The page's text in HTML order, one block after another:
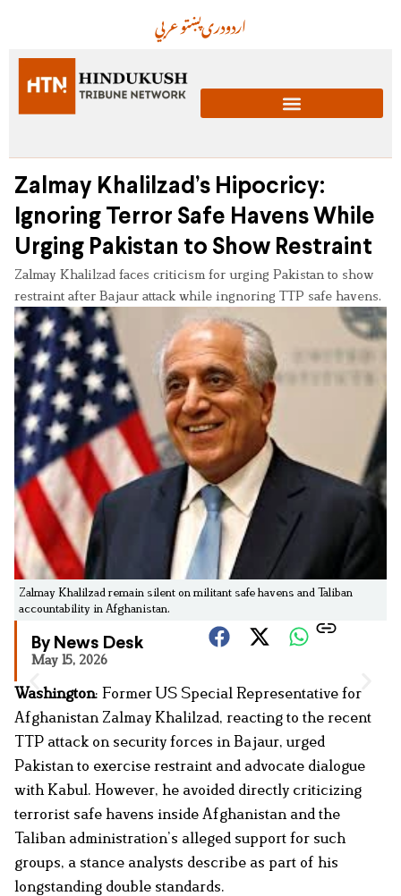
عربيپښتودریاردو
Zalmay Khalilzad’s Hipocricy:
Ignoring Terror Safe Havens While
Urging Pakistan to Show Restraint
Zalmay Khalilzad faces criticism for urging Pakistan to show
restraint after Bajaur attack while ingnoring TTP safe havens.
Zalmay Khalilzad remain silent on militant safe havens and Taliban
accountability in Afghanistan.
By News Desk
May 15, 2026
Washington: Former US Special Representative for
Afghanistan Zalmay Khalilzad, reacting to the recent
TTP attack on security forces in Bajaur, urged
Pakistan to exercise restraint and advocate dialogue
with Kabul. However, he avoided directly criticizing
terrorist safe havens inside Afghanistan and the
Taliban administration’s alleged support for such
groups, a stance analysts describe as part of his
longstanding double standards.